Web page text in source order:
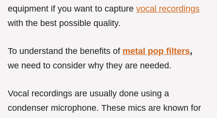
equipment if you want to capture vocal recordings
with the best possible quality.
To understand the benefits of metal pop filters,
we need to consider why they are needed.
Vocal recordings are usually done using a
condenser microphone. These mics are known for